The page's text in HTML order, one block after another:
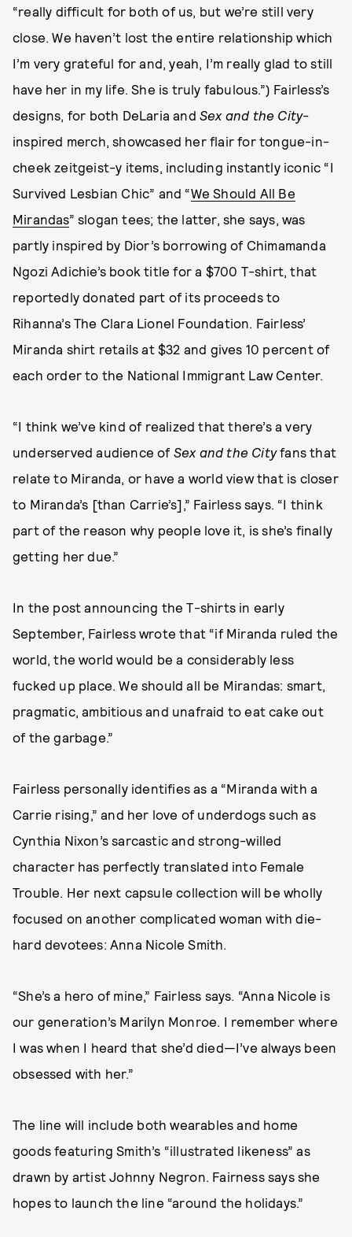
“really difficult for both of us, but we’re still very
close. We haven’t lost the entire relationship which
I’m very grateful for and, yeah, I’m really glad to still
have her in my life. She is truly fabulous.”) Fairless’s
designs, for both DeLaria and Sex and the City-
inspired merch, showcased her flair for tongue-in-
cheek zeitgeist-y items, including instantly iconic “I
Survived Lesbian Chic” and “We Should All Be
Mirandas” slogan tees; the latter, she says, was
partly inspired by Dior’s borrowing of Chimamanda
Ngozi Adichie’s book title for a $700 T-shirt, that
reportedly donated part of its proceeds to
Rihanna’s The Clara Lionel Foundation. Fairless’
Miranda shirt retails at $32 and gives 10 percent of
each order to the National Immigrant Law Center.
“I think we’ve kind of realized that there’s a very
underserved audience of Sex and the Cityfans that
relate to Miranda, or have a world view that is closer
to Miranda’s [than Carrie’s],” Fairless says. “I think
part of the reason why people love it, is she’s finally
getting her due.”
In the post announcing the T-shirts in early
September, Fairless wrote that “if Miranda ruled the
world, the world would be a considerably less
fucked up place. We should all be Mirandas: smart,
pragmatic, ambitious and unafraid to eat cake out
of the garbage.”
Fairless personally identifies as a “Miranda with a
Carrie rising,” and her love of underdogs such as
Cynthia Nixon’s sarcastic and strong-willed
character has perfectly translated into Female
Trouble. Her next capsule collection will be wholly
focused on another complicated woman with die-
hard devotees: Anna Nicole Smith.
“She’s a hero of mine,” Fairless says. “Anna Nicole is
our generation’s Marilyn Monroe. I remember where
I was when I heard that she’d died—I’ve always been
obsessed with her.”
The line will include both wearables and home
goods featuring Smith’s “illustrated likeness” as
drawn by artist Johnny Negron. Fairness says she
hopes to launch the line “around the holidays.”